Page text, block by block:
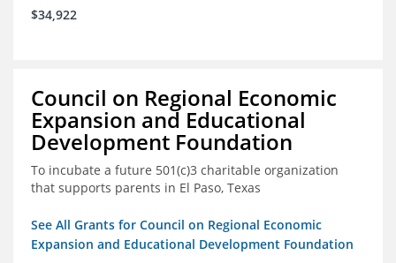
$34,922
Council on Regional Economic
Expansion and Educational
Development Foundation
To incubate a future 501(c)3 charitable organization
that supports parents in El Paso, Texas
See All Grants for Council on Regional Economic
Expansion and Educational Development Foundation